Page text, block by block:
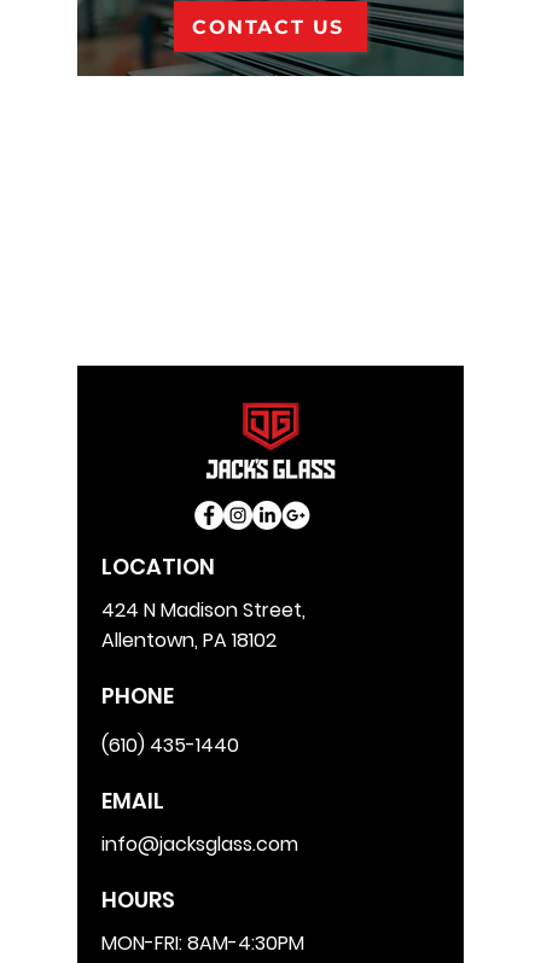
CONTACT US
LOCATION
424 N Madison Street,
Allentown, PA 18102
PHONE
(610) 435-1440
EMAIL
info@jacksglass.com
HOURS
MON-FRI: 8AM-4:30PM